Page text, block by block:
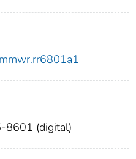
8601 (digital)